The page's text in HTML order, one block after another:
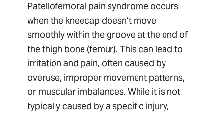
Patellofemoral pain syndrome occurs
when the kneecap doesn’t move
smoothly within the groove at the end of
the thigh bone (femur). This can lead to
irritation and pain, often caused by
overuse, improper movement patterns,
or muscular imbalances. While it is not
typically caused by a specific injury,